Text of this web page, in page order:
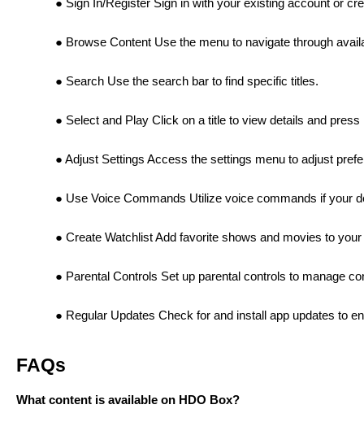
Sign In/Register Sign in with your existing account or
Browse Content Use the menu to navigate through
Search Use the search bar to find specific titles.
Select and Play Click on a title to view details and
Adjust Settings Access the settings menu to adjust
Use Voice Commands Utilize voice commands if your
Create Watchlist Add favorite shows and movies to
Parental Controls Set up parental controls to manage
Regular Updates Check for and install app updates to
FAQs
What content is available on HDO Box?